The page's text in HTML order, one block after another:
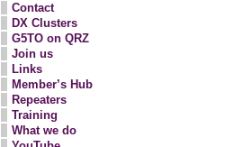
Contact
DX Clusters
G5TO on QRZ
Join us
Links
Member’s Hub
Repeaters
Training
What we do